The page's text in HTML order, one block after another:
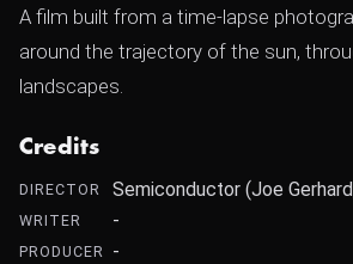
A film built from a time-lapse
around the trajectory of the sun,
landscapes.
Credits
DIRECTOR Semiconductor (Joe
WRITER -
PRODUCER -